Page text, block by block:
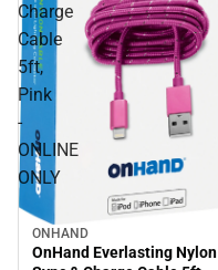
Charge
Cable
5ft,
Pink
-
ONLINE
ONLY
ONHAND
OnHand Everlasting Nylon